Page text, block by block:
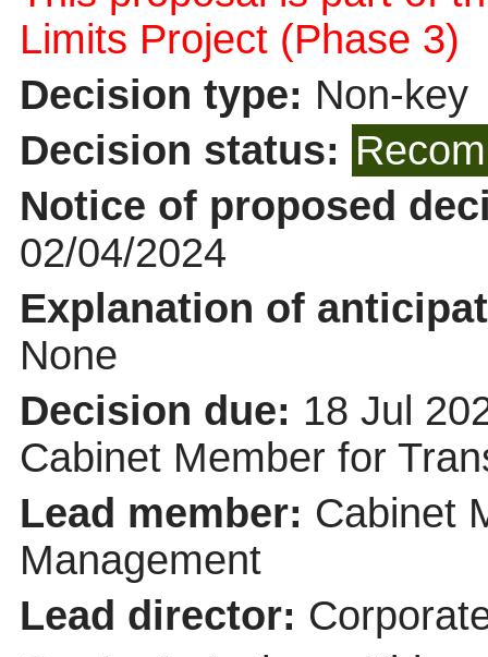
Limits Project (Phase 3)
Decision type: Non-key
Decision status:
Notice of proposed
02/04/2024
Explanation of
None
Decision due: 18 Jul
Cabinet Member for
Lead member: Cabinet
Management
Lead director: